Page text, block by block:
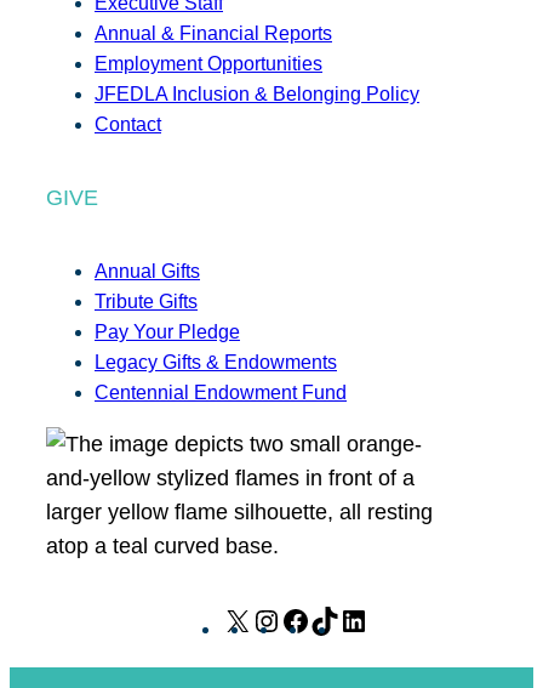
Annual & Financial Reports
Employment Opportunities
JFEDLA Inclusion & Belonging Policy
Contact
GIVE
Annual Gifts
Tribute Gifts
Pay Your Pledge
Legacy Gifts & Endowments
Centennial Endowment Fund
X
I
F
T